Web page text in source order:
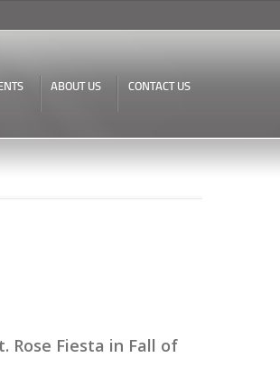
ABOUT US CONTACT US
Fiesta in Fall of